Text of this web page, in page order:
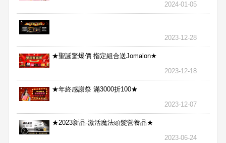
2024-01-05
2023-12-28
★聖誕驚爆價 指定組合送Jomalon★
2023-12-18
★年終感謝祭 滿3000折100★
2023-12-07
★2023新品-激活魔法頭髮營養品★
2023-06-24